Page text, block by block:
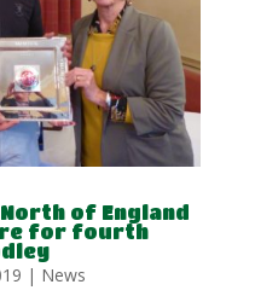
of England
for fourth
| News